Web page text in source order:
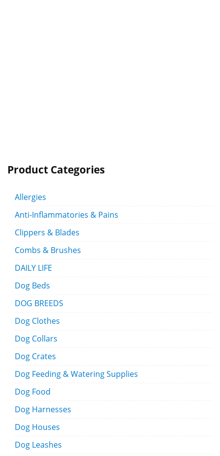
Product Categories
Allergies
Anti-Inflammatories & Pains
Clippers & Blades
Combs & Brushes
DAILY LIFE
Dog Beds
DOG BREEDS
Dog Clothes
Dog Collars
Dog Crates
Dog Feeding & Watering Supplies
Dog Food
Dog Harnesses
Dog Houses
Dog Leashes